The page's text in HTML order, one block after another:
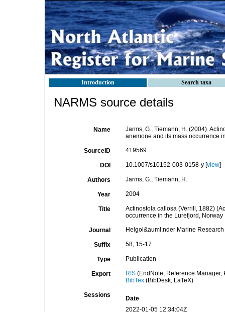
Introduction Search taxa
NARMS source details
Name
Jarms, G.; Tiemann, H. (2004).
anemone and its mass occurrence
SourceID 419569
DOI 10.1007/s10152-003-0158-y [view]
Authors Jarms, G.; Tiemann, H.
Year 2004
Title
Actinostola callosa (Verrill, 1882)
occurrence in the Lurefjord, Norway
Journal Helgol&auml;nder Marine Research
Suffix 58, 15-17
Type Publication
Export RIS(EndNote, Reference Manager,
BibTex(BibDesk, LaTeX)
Sessions
Date
2022-01-05 12:34:04Z